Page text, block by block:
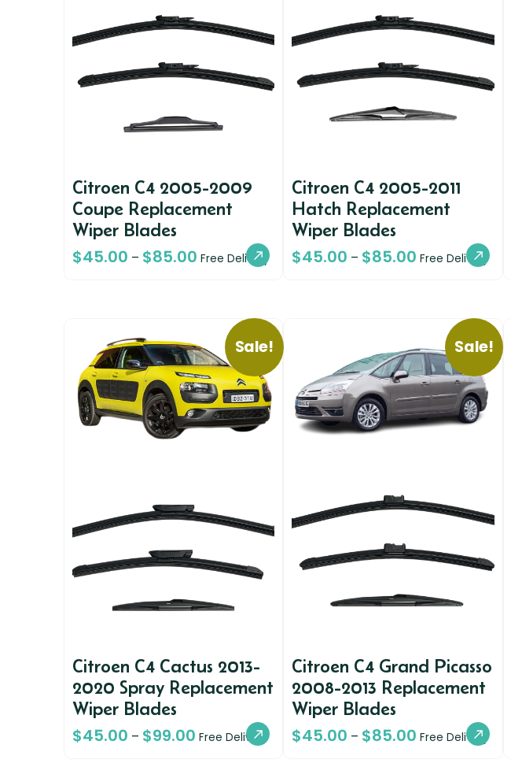
Citroen C4 2005-2009
Coupe Replacement
Wiper Blades
$45.00 – $85.00 Free Delivery
Citroen C4 2005-2011
Hatch Replacement
Wiper Blades
$45.00 – $85.00 Free Delivery
Sale!
Citroen C4 Cactus 2013-
2020 Spray Replacement
Wiper Blades
$45.00 – $99.00 Free Delivery
Sale!
Citroen C4 Grand Picasso
2008-2013 Replacement
Wiper Blades
$45.00 – $85.00 Free Delivery